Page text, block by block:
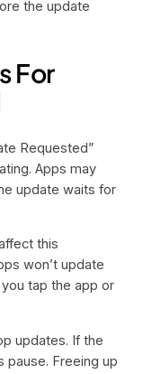
the update
For
Requested”
Apps may
update waits for
this
won’t update
tap the app or
updates. If the
pause. Freeing up